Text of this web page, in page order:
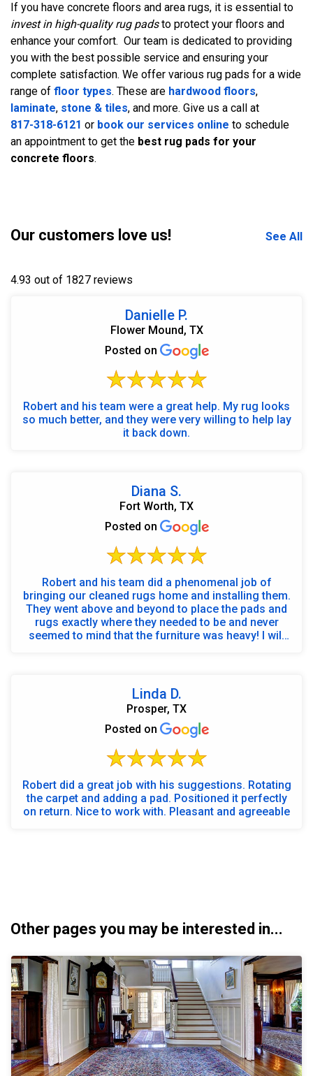
If you have concrete floors and area rugs, it is essential to
invest in high-quality rug padsto protect your floors and
enhance your comfort. Our team is dedicated to providing
you with the best possible service and ensuring your
complete satisfaction. We offer various rug pads for a wide
range of floor types. These are hardwood floors,
laminate, stone & tiles, and more. Give us a call at
817-318-6121 or book our services online to schedule
an appointment to get the best rug pads for your
concrete floors.
Our customers love us! See All
4.93 out of 1827 reviews
Danielle P.
Flower Mound, TX
Posted on
Robert and his team were a great help. My rug looks
so much better, and they were very willing to help lay
it back down.
Diana S.
Fort Worth, TX
Posted on
Robert and his team did a phenomenal job of
bringing our cleaned rugs home and installing them.
They went above and beyond to place the pads and
rugs exactly where they needed to be and never
seemed to mind that the furniture was heavy! I will
Linda D.
Prosper, TX
Posted on
Robert did a great job with his suggestions. Rotating
the carpet and adding a pad. Positioned it perfectly
on return. Nice to work with. Pleasant and agreeable
Other pages you may be interested in...